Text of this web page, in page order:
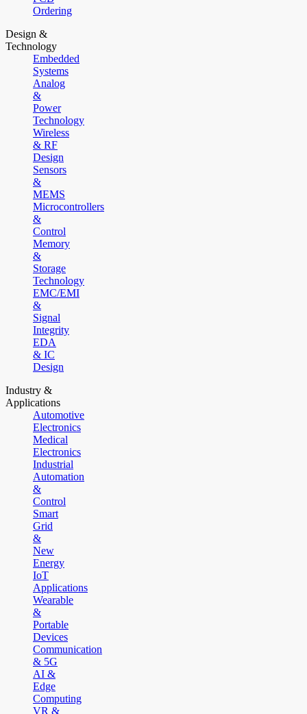
Ordering
Design &
Technology
Embedded
Systems
Analog
&
Power
Technology
Wireless
& RF
Design
Sensors
&
MEMS
Microcontrollers
&
Control
Memory
&
Storage
Technology
EMC/EMI
&
Signal
Integrity
EDA
& IC
Design
Industry &
Applications
Automotive
Electronics
Medical
Electronics
Industrial
Automation
&
Control
Smart
Grid
&
New
Energy
IoT
Applications
Wearable
&
Portable
Devices
Communication
& 5G
AI &
Edge
Computing
VR &